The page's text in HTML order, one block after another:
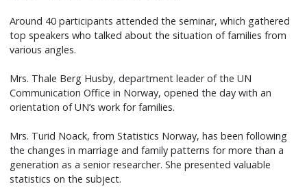
Around 40 participants attended the seminar, which gathered
top speakers who talked about the situation of families from
various angles.
Mrs. Thale Berg Husby, department leader of the UN
Communication Office in Norway, opened the day with an
orientation of UN’s work for families.
Mrs. Turid Noack, from Statistics Norway, has been following
the changes in marriage and family patterns for more than a
generation as a senior researcher. She presented valuable
statistics on the subject.